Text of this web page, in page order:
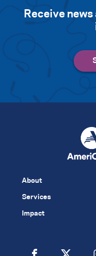
Receive
About
Services
Impact